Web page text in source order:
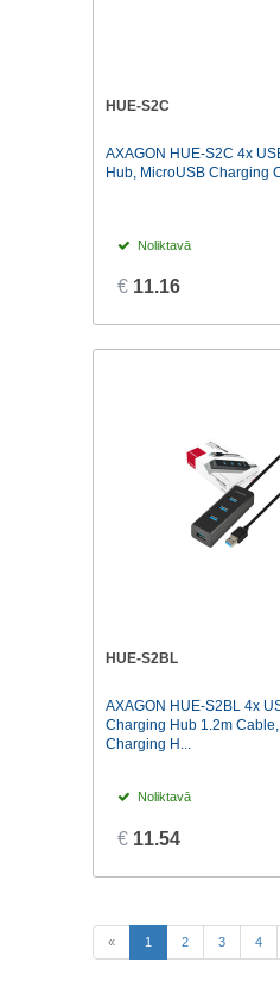
HUE-S2C
AXAGON HUE-S2C 4x
Hub, MicroUSB Charging
Noliktavā
€ 11.16
HUE-S2BL
AXAGON HUE-S2BL 4x
Charging Hub 1.2m
Charging H...
Noliktavā
€ 11.54
« 1 (current)
2 3 4